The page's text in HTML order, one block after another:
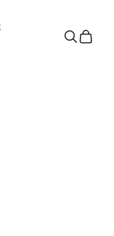
Search
Cart